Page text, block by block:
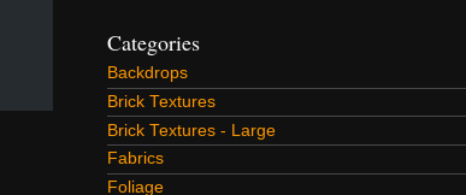
Categories
Backdrops
Brick Textures
Brick Textures - Large
Fabrics
Foliage